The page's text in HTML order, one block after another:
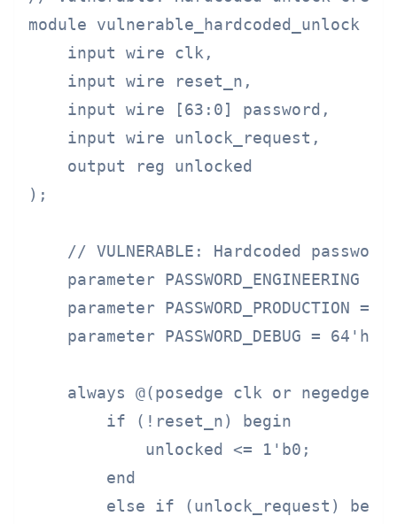
module vulnerable_hardcoded_unlock (
    input wire clk,
    input wire reset_n,
    input wire [63:0] password,
    input wire unlock_request,
    output reg unlocked
);
// VULNERABLE: Hardcoded
parameter PASSWORD_ENGINEERING =
parameter PASSWORD_PRODUCTION =
parameter PASSWORD_DEBUG =
always @(posedge clk or negedge
        if (!reset_n) begin
            unlocked <= 1'b0;
        end
else if (unlock_request)